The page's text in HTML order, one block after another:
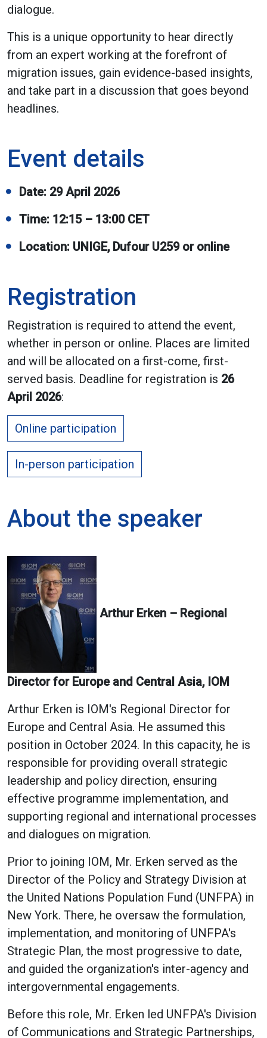
dialogue.
This is a unique opportunity to hear directly
from an expert working at the forefront of
migration issues, gain evidence-based insights,
and take part in a discussion that goes beyond
headlines.
Event details
Date: 29 April 2026
Time: 12:15 – 13:00 CET
Location: UNIGE, Dufour U259 or online
Registration
Registration is required to attend the event,
whether in person or online. Places are limited
and will be allocated on a first-come, first-
served basis. Deadline for registration is 26
April 2026:
Online participation
In-person participation
About the speaker
Arthur Erken – Regional
Director for Europe and Central Asia, IOM
Arthur Erken is IOM's Regional Director for
Europe and Central Asia. He assumed this
position in October 2024. In this capacity, he is
responsible for providing overall strategic
leadership and policy direction, ensuring
effective programme implementation, and
supporting regional and international processes
and dialogues on migration.
Prior to joining IOM, Mr. Erken served as the
Director of the Policy and Strategy Division at
the United Nations Population Fund (UNFPA) in
New York. There, he oversaw the formulation,
implementation, and monitoring of UNFPA's
Strategic Plan, the most progressive to date,
and guided the organization's inter-agency and
intergovernmental engagements.
Before this role, Mr. Erken led UNFPA's Division
of Communications and Strategic Partnerships,